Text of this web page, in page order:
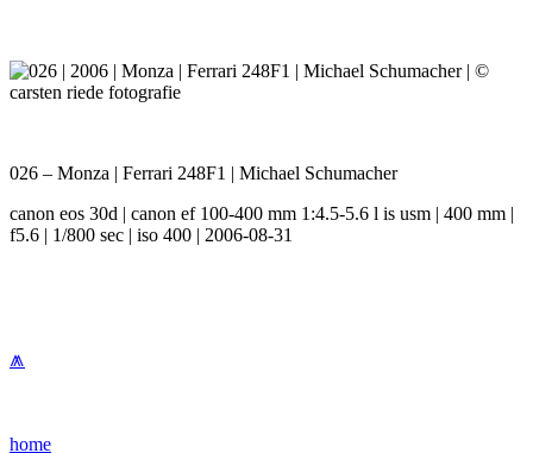
026 – Monza | Ferrari 248F1 | Michael Schumacher
canon eos 30d | canon ef 100-400 mm 1:4.5-5.6 l is usm | 400 mm |
f5.6 | 1/800 sec | iso 400 | 2006-08-31
⩕
home